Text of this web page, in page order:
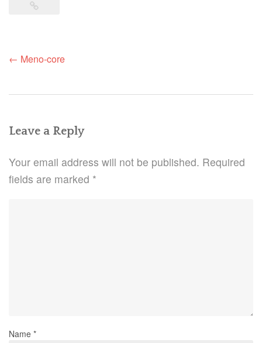
Post
← Meno-core
Leave a Reply
Your email address will not be published. Required
fields are marked *
Name *